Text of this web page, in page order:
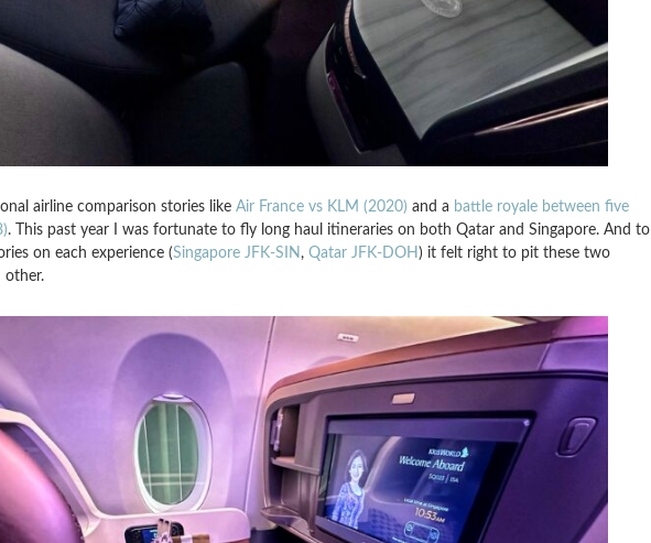
airline comparison stories like Air France vs KLM (2020) and a battle royale between five
. This past year I was fortunate to fly long haul itineraries on both Qatar and Singapore. And to
on each experience (Singapore JFK-SIN , Qatar JFK-DOH ) it felt right to pit these two
other.